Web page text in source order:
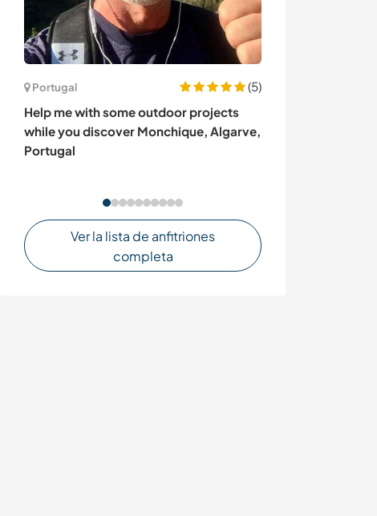
Portugal
(5)
Help me with some outdoor projects
while you discover Monchique, Algarve,
Portugal
Ver la lista de anfitriones
completa